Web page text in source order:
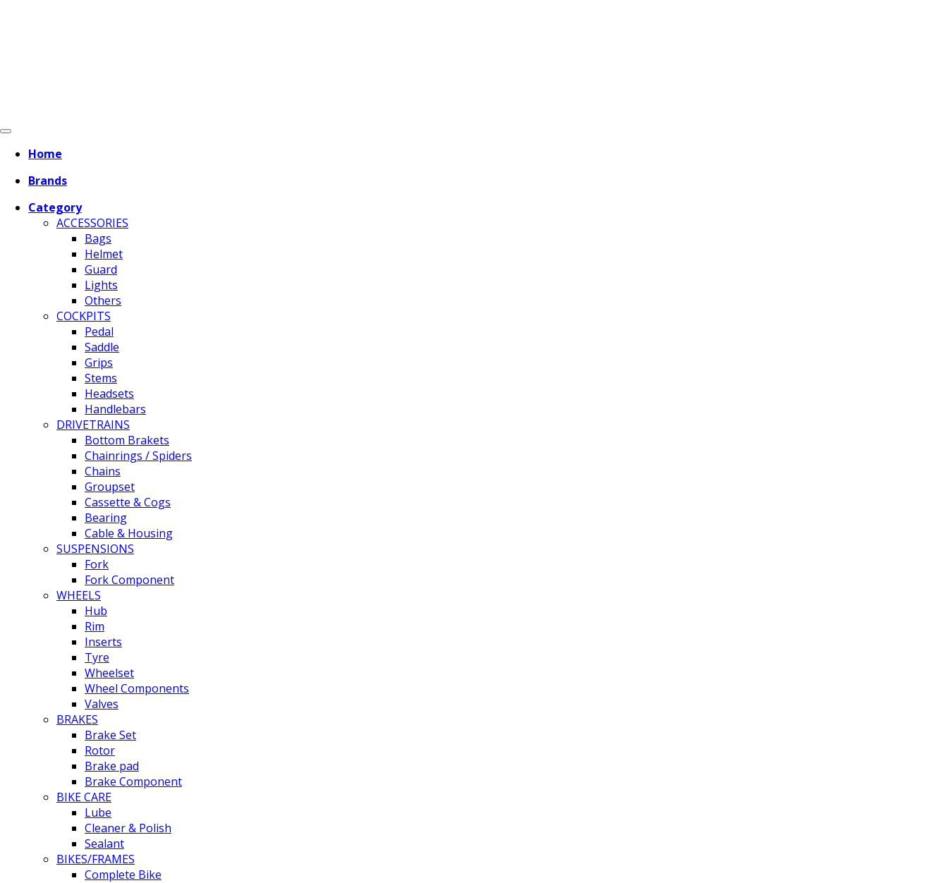
Home
Brands
Category
ACCESSORIES
Bags
Helmet
Guard
Lights
Others
COCKPITS
Pedal
Saddle
Grips
Stems
Headsets
Handlebars
DRIVETRAINS
Bottom Brakets
Chainrings / Spiders
Chains
Groupset
Cassette & Cogs
Bearing
Cable & Housing
SUSPENSIONS
Fork
Fork Component
WHEELS
Hub
Rim
Inserts
Tyre
Wheelset
Wheel Components
Valves
BRAKES
Brake Set
Rotor
Brake pad
Brake Component
BIKE CARE
Lube
Cleaner & Polish
Sealant
BIKES/FRAMES
Complete Bike